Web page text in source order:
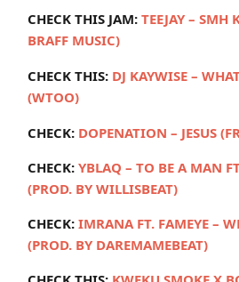
CHECK THIS JAM: TEEJAY – SMH
BRAFF MUSIC)
CHECK THIS: DJ KAYWISE –
(WTOO)
CHECK: DOPENATION – JESUS
CHECK: YBLAQ – TO BE A MAN
(PROD. BY WILLISBEAT)
CHECK: IMRANA FT. FAMEYE –
(PROD. BY DAREMAMEBEAT)